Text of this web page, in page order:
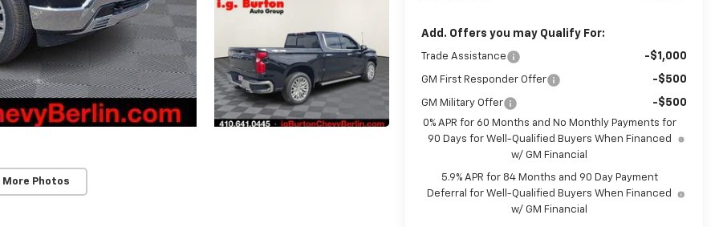
More Photos
Add. Offers you may Qualify For:
Trade Assistance -$1,000
GM First Responder Offer -$500
GM Military Offer -$500
0% APR for 60 Months and No Monthly Payments for
90 Days for Well-Qualified Buyers When Financed
w/ GM Financial
5.9% APR for 84 Months and 90 Day Payment
Deferral for Well-Qualified Buyers When Financed
w/ GM Financial